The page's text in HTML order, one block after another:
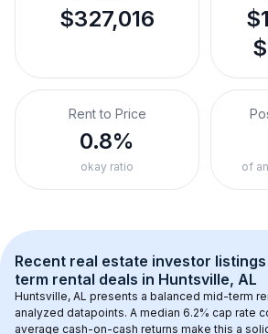
$327,016
Rent to Price
0.8%
okay ratio of
Recent real estate investor
term rental deals in Huntsville, AL
Huntsville, AL presents a balanced mid-term
analyzed datapoints. A median 6.2% cap rate
average cash-on-cash returns make this a